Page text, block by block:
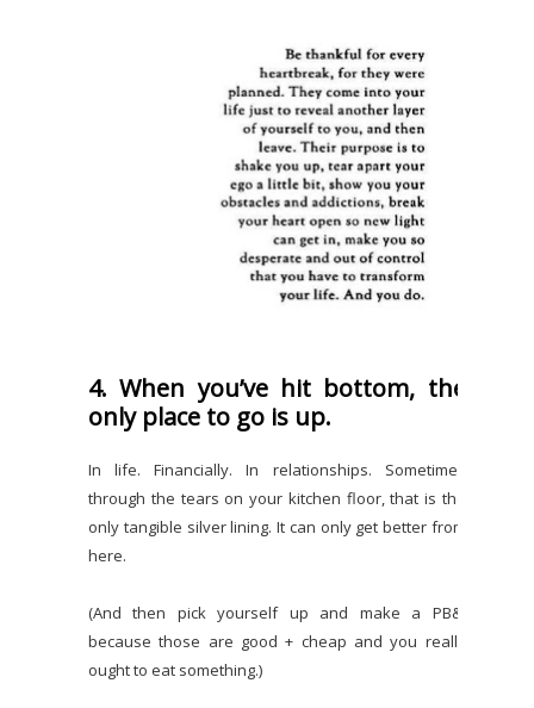
4. When you’ve hit bottom, the
only place to go is up.
In life. Financially. In relationships. Sometimes
through the tears on your kitchen floor, that is the
only tangible silver lining. It can only get better from
here.
(And then pick yourself up and make a PB&J
because those are good + cheap and you really
ought to eat something.)